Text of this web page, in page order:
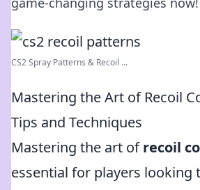
CS2 Spray Patterns & Recoil ...
Mastering the Art of Recoil
Tips and Techniques
Mastering the art ofrecoil
essential for players looking